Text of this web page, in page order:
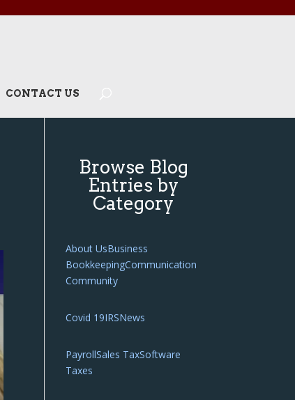
CONTACT US
Browse Blog
Entries by
Category
About UsBusiness
BookkeepingCommunication
Community
Covid 19IRSNews
PayrollSales TaxSoftware
Taxes